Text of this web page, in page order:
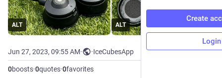
ALT ALT
Jun 27, 2023, 09:55 AM· ·IceCubesApp
0boosts·0quotes·0favorites
Create
Login